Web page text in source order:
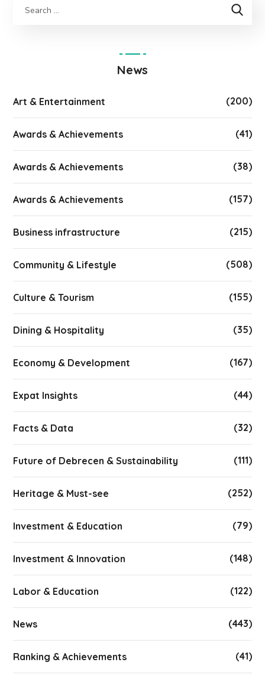
News
Art & Entertainment (200)
Awards & Achievements (41)
Awards & Achievements (38)
Awards & Achievements (157)
Business infrastructure (215)
Community & Lifestyle (508)
Culture & Tourism (155)
Dining & Hospitality (35)
Economy & Development (167)
Expat Insights (44)
Facts & Data (32)
Future of Debrecen & Sustainability (111)
Heritage & Must-see (252)
Investment & Education (79)
Investment & Innovation (148)
Labor & Education (122)
News (443)
Ranking & Achievements (41)